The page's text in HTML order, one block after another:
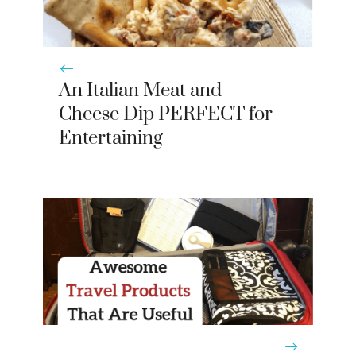
An Italian Meat and
Cheese Dip PERFECT for
Entertaining